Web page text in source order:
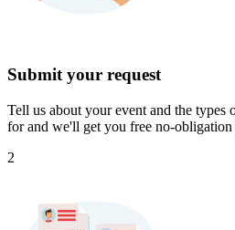
Submit your request
Tell us about your event and the types
for and we'll get you free no-obligation
2